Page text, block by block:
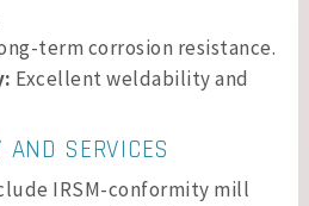
term corrosion resistance.
Excellent weldability and
AND SERVICES
IRSM-conformity mill